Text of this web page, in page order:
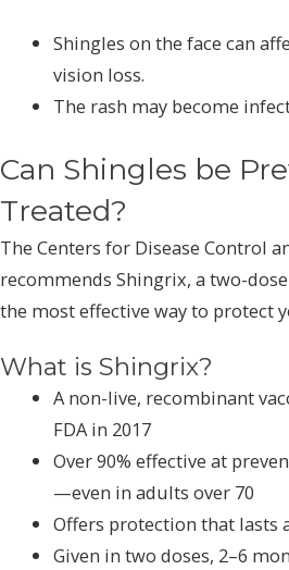
Shingles on the face can
vision loss.
The rash may become
Can Shingles be
Treated?
The Centers for Disease Control
recommends Shingrix, a two-
the most effective way to protect
What is Shingrix?
A non-live, recombinant
FDA in 2017
Over 90% effective at
—even in adults over 70
Offers protection that lasts
Given in two doses, 2–6